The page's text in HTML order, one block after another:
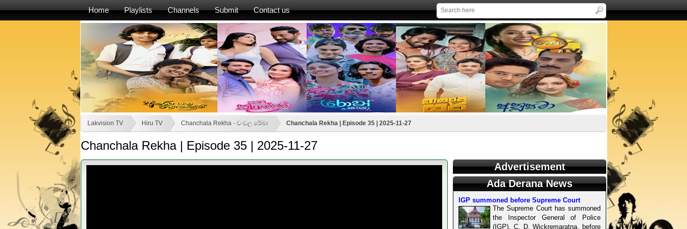
Home Playlists Channels Submit Contact us
Lakvision TV Hiru TV Chanchala Rekha - චංචල රේඛා Chanchala Rekha | Episode 35 | 2025-11-27
Chanchala Rekha | Episode 35 | 2025-11-27
Advertisement
Ada Derana News
IGP summoned before Supreme Court
The Supreme Court has summoned
the Inspector General of Police
(IGP), C. D. Wickremaratna, before